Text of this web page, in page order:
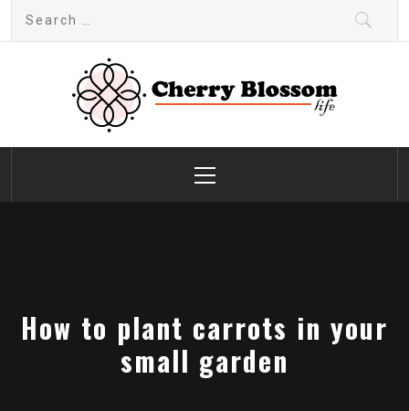
Cherry Blossom
Garden Like a Heaven
Menu
How to plant carrots in your
small garden